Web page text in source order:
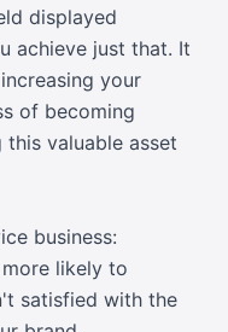
displayed
achieve just that. It
your
of becoming
valuable asset
business:
likely to
satisfied with the